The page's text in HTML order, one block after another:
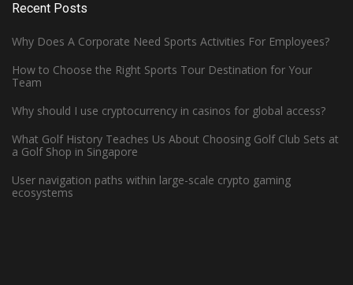
Recent Posts
Why Does A Corporate Need Sports Activities For Employees?
How to Choose the Right Sports Tour Destination for Your
Team
Why should I use cryptocurrency in casinos for global access?
What Golf History Teaches Us About Choosing Golf Club Sets at
a Golf Shop in Singapore
User navigation paths within large-scale crypto gaming
ecosystems
How Can Left-Handed Basketball
June 7, 2023 -